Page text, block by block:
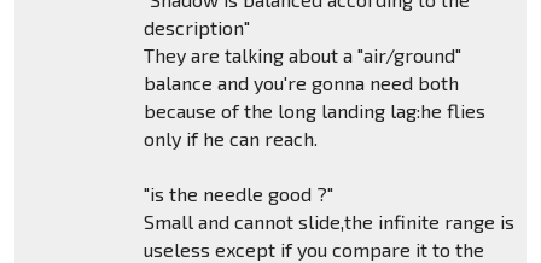
description"
They are talking about a "air/ground"
balance and you're gonna need both
because of the long landing lag:he flies
only if he can reach.
"is the needle good ?"
Small and cannot slide,the infinite range is
useless except if you compare it to the